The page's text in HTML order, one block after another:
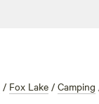
/ Fox Lake / Camping